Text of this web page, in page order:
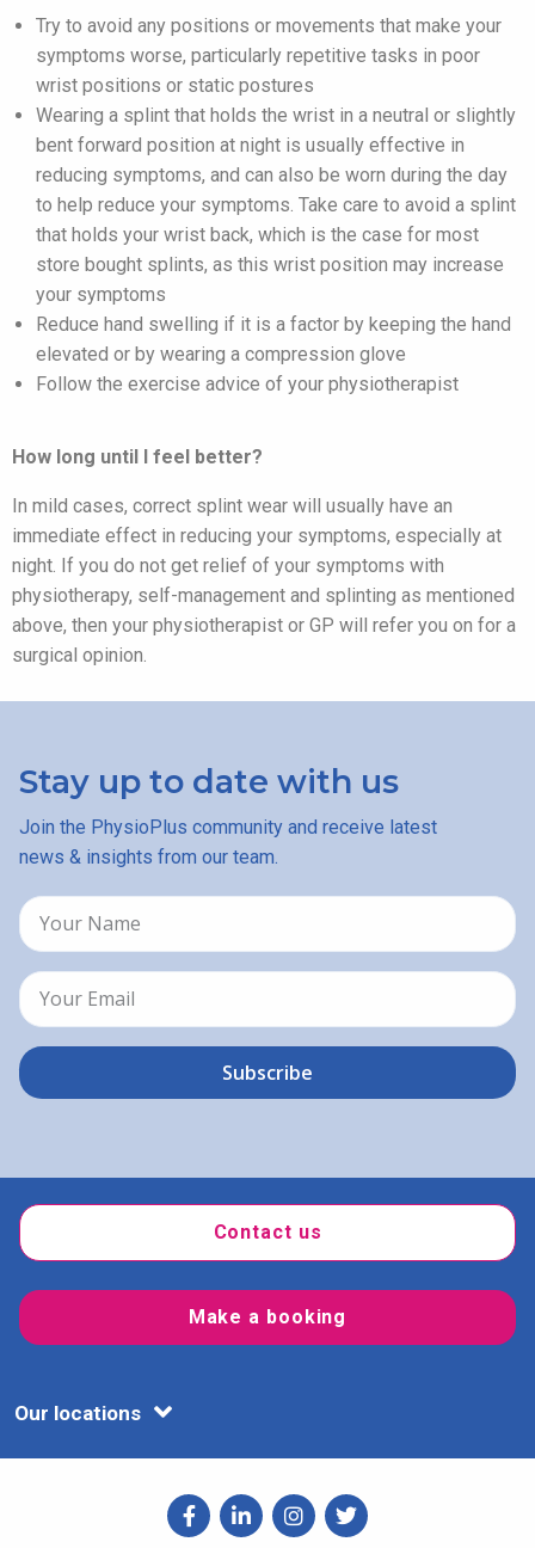
Try to avoid any positions or movements that make your
symptoms worse, particularly repetitive tasks in poor
wrist positions or static postures
Wearing a splint that holds the wrist in a neutral or slightly
bent forward position at night is usually effective in
reducing symptoms, and can also be worn during the day
to help reduce your symptoms. Take care to avoid a splint
that holds your wrist back, which is the case for most
store bought splints, as this wrist position may increase
your symptoms
Reduce hand swelling if it is a factor by keeping the hand
elevated or by wearing a compression glove
Follow the exercise advice of your physiotherapist
How long until I feel better?
In mild cases, correct splint wear will usually have an
immediate effect in reducing your symptoms, especially at
night. If you do not get relief of your symptoms with
physiotherapy, self-management and splinting as mentioned
above, then your physiotherapist or GP will refer you on for a
surgical opinion.
Stay up to date with us
Join the PhysioPlus community and receive latest
news & insights from our team.
Our locations
Contact us
Make a booking